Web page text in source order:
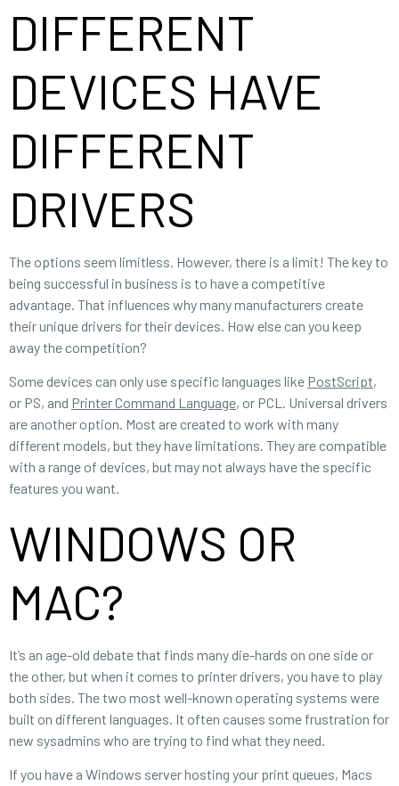
DIFFERENT
DEVICES HAVE
DIFFERENT
DRIVERS
The options seem limitless. However, there is a limit! The key to
being successful in business is to have a competitive
advantage. That influences why many manufacturers create
their unique drivers for their devices. How else can you keep
away the competition?
Some devices can only use specific languages like PostScript,
or PS, and Printer Command Language, or PCL. Universal drivers
are another option. Most are created to work with many
different models, but they have limitations. They are compatible
with a range of devices, but may not always have the specific
features you want.
WINDOWS OR
MAC?
It’s an age-old debate that finds many die-hards on one side or
the other, but when it comes to printer drivers, you have to play
both sides. The two most well-known operating systems were
built on different languages. It often causes some frustration for
new sysadmins who are trying to find what they need.
If you have a Windows server hosting your print queues, Macs